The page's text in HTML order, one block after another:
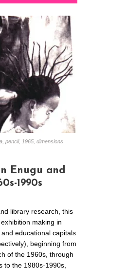
pencil, 1965, dimensions
Enugu and
1990s
library research, this
making in
educational capitals
beginning from
of the 1960s, through
to the 1980s-1990s,